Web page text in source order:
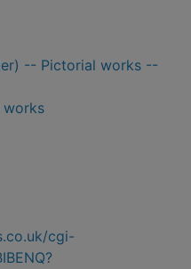
-- Pictorial works --
works
cgi-